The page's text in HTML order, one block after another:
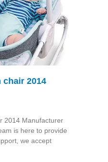
chair 2014
2014 Manufacturer
is here to provide
we accept